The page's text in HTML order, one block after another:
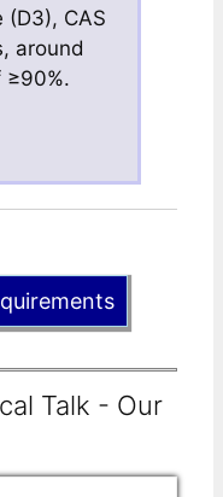
(D3), CAS
around
≥90%.
Talk - Our